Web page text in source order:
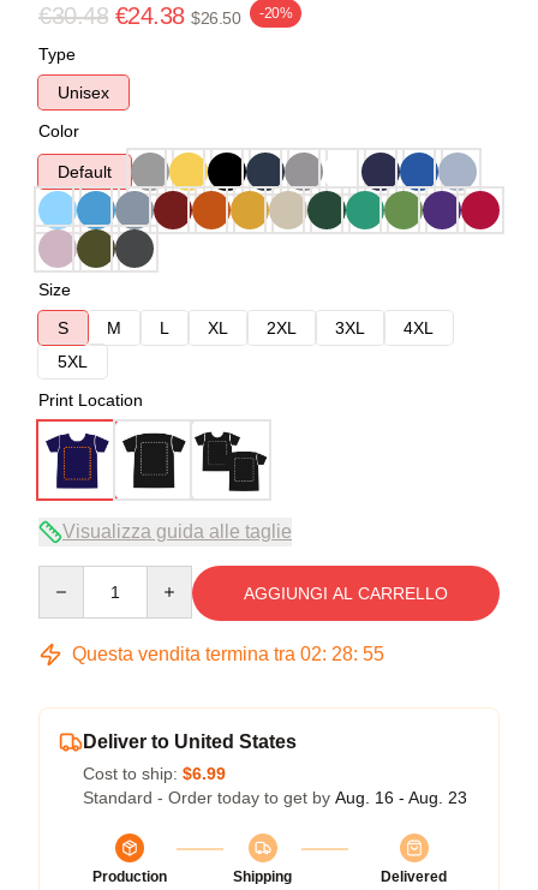
€30.48 €24.38 $26.50 -20%
Type
Unisex
Color
Default
Size
S
M L XL 2XL 3XL
4XL
5XL
Print Location
Visualizza guida alle taglie
AGGIUNGI AL CARRELLO
Questa vendita termina tra 02: 28: 54
Deliver to United States
Cost to ship: $6.99
Standard - Order today to get by Aug. 16 - Aug. 23
Production
Shipping
Delivered